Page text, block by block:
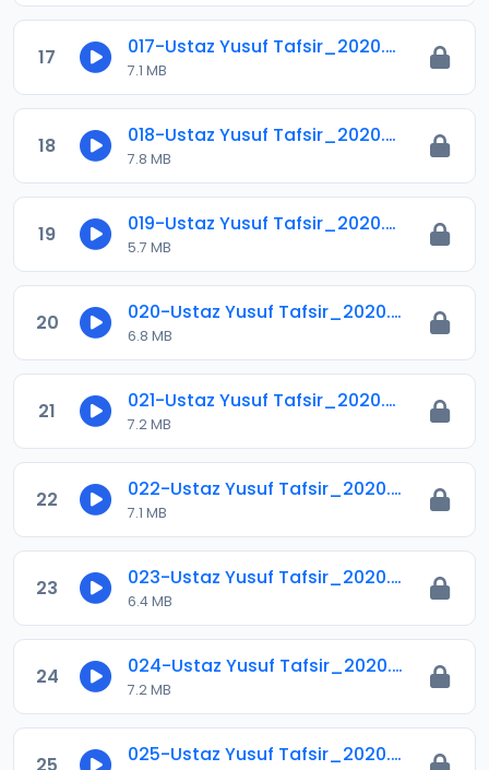
17 017-Ustaz Yusuf Tafsir_2020.mp3
7.1 MB
18 018-Ustaz Yusuf Tafsir_2020.mp3
7.8 MB
19 019-Ustaz Yusuf Tafsir_2020.mp3
5.7 MB
20 020-Ustaz Yusuf Tafsir_2020.mp3
6.8 MB
21 021-Ustaz Yusuf Tafsir_2020.mp3
7.2 MB
22 022-Ustaz Yusuf Tafsir_2020.mp3
7.1 MB
23 023-Ustaz Yusuf Tafsir_2020.mp3
6.4 MB
24 024-Ustaz Yusuf Tafsir_2020.mp3
7.2 MB
25 025-Ustaz Yusuf Tafsir_2020.mp3